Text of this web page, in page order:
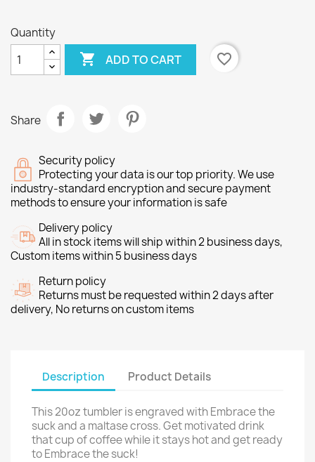
Quantity
 ADD TO CART favorite_border
Share
Security policy
Protecting your data is our top priority. We use
industry-standard encryption and secure payment
methods to ensure your information is safe
Delivery policy
All in stock items will ship within 2 business days,
Custom items within 5 business days
Return policy
Returns must be requested within 2 days after
delivery, No returns on custom items
Description Product Details
This 20oz tumbler is engraved with Embrace the
suck and a maltase cross. Get motivated drink
that cup of coffee while it stays hot and get ready
to Embrace the suck!